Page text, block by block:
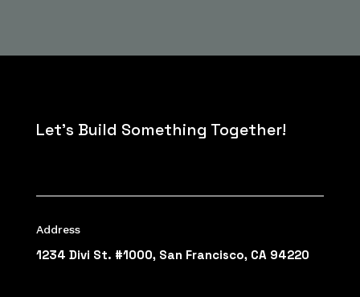
Let’s Build Something Together!
Address
1234 Divi St. #1000, San Francisco, CA 94220